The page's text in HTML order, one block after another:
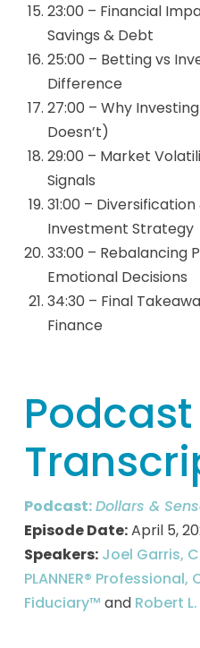
23:00 – Financial
Savings & Debt
25:00 – Betting vs
Difference
27:00 – Why
Doesn’t)
29:00 – Market
Signals
31:00 –
Investment Strategy
33:00 – Rebalancing
Emotional Decisions
34:30 – Final
Finance
Podcast
Podcast:Dollars &
Episode Date:April 5,
Speakers: Joel Garris,
PLANNER®
Fiduciary™ and Robert